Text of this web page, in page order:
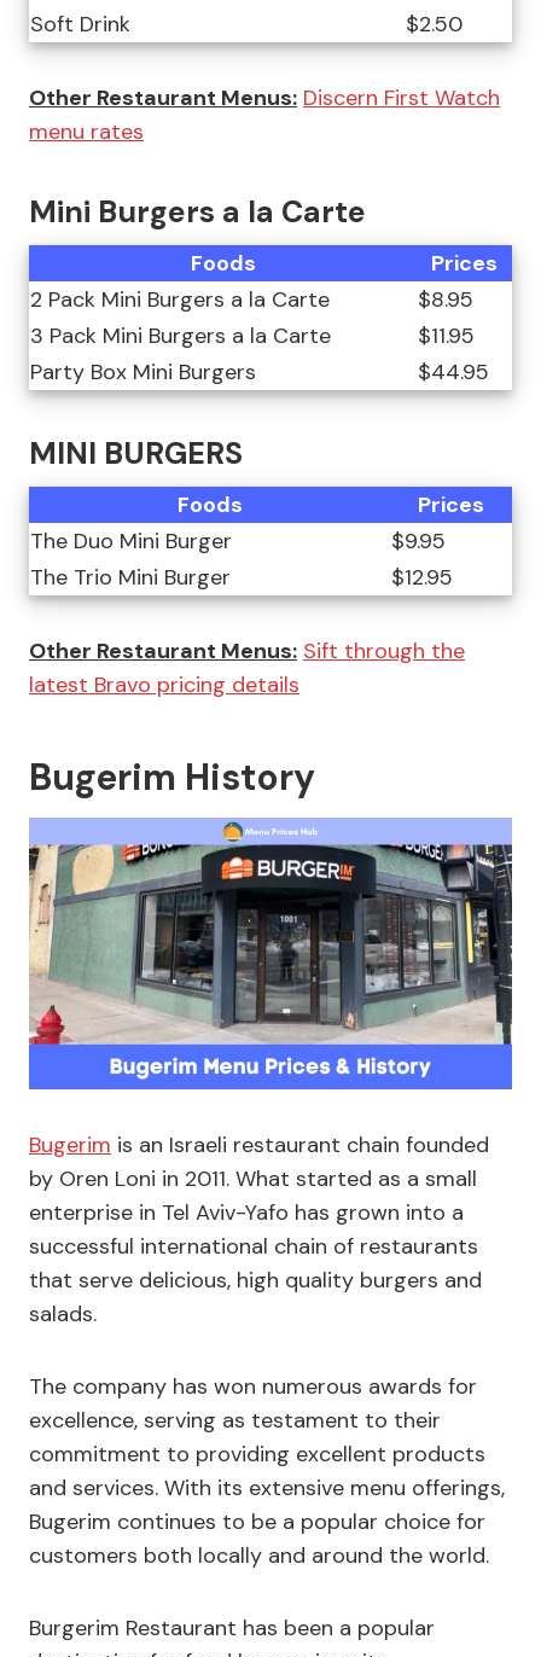
Soft Drink
$2.50
Other Restaurant Menus: Discern First Watch
menu rates
Mini Burgers a la Carte
Foods
Prices
2 Pack Mini Burgers a la Carte
$8.95
3 Pack Mini Burgers a la Carte
$11.95
Party Box Mini Burgers
$44.95
MINI BURGERS
Foods
Prices
The Duo Mini Burger
$9.95
The Trio Mini Burger
$12.95
Other Restaurant Menus: Sift through the
latest Bravo pricing details
Bugerim History
Bugerim is an Israeli restaurant chain founded
by Oren Loni in 2011. What started as a small
enterprise in Tel Aviv-Yafo has grown into a
successful international chain of restaurants
that serve delicious, high quality burgers and
salads.
The company has won numerous awards for
excellence, serving as testament to their
commitment to providing excellent products
and services. With its extensive menu offerings,
Bugerim continues to be a popular choice for
customers both locally and around the world.
Burgerim Restaurant has been a popular